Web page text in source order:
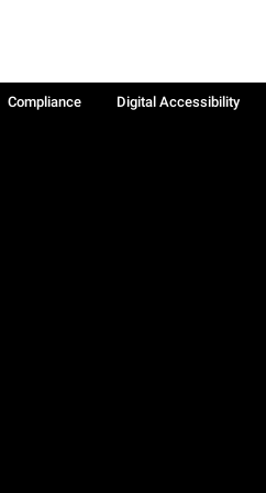
Compliance
Digital Accessibility